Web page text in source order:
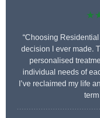
“Choosing
decision I ever made.
personalised
individual needs of
I’ve reclaimed my life
term